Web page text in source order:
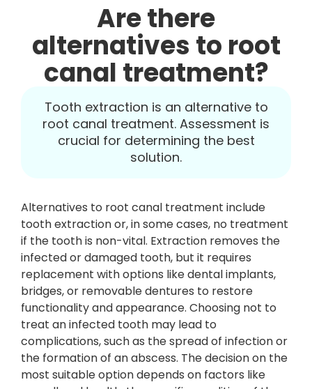
Are there
alternatives to root
canal treatment?
Tooth extraction is an alternative to
root canal treatment. Assessment is
crucial for determining the best
solution.
Alternatives to root canal treatment include
tooth extraction or, in some cases, no treatment
if the tooth is non-vital. Extraction removes the
infected or damaged tooth, but it requires
replacement with options like dental implants,
bridges, or removable dentures to restore
functionality and appearance. Choosing not to
treat an infected tooth may lead to
complications, such as the spread of infection or
the formation of an abscess. The decision on the
most suitable option depends on factors like